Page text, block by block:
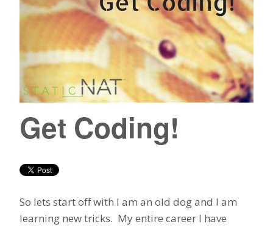
Get Coding!
So lets start off with I am an old dog and I am
learning new tricks. My entire career I have